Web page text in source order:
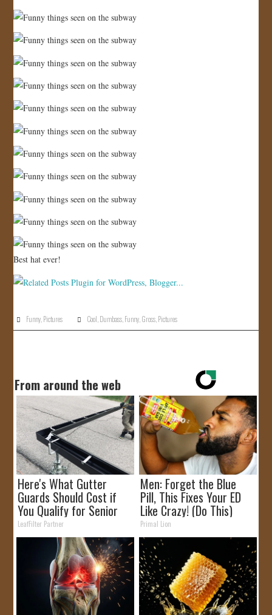
Best hat ever!
Funny, Pictures Cool Dumbass Funny Gross Pictures
From around the web
Here's What Gutter
Guards Should Cost if
You Qualify for Senior
Rebates
LeafFilter Partner
Men: Forget the Blue
Pill, This Fixes Your ED
Like Crazy! (Do This)
Primal Lion